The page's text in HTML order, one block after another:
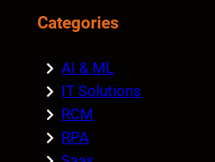
Categories
AI & ML
IT Solutions
RCM
RPA